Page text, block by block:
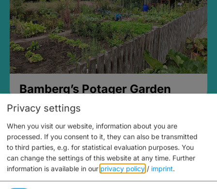
Bamberg’s Potager Garden
Privacy settings
When you visit our website, information about you are
processed. If you consent to it, they can also be transmitted
to third parties, e.g. for statistical evaluation purposes. You
can change the settings of this website at any time. Further
information is available in our privacy policy / imprint.